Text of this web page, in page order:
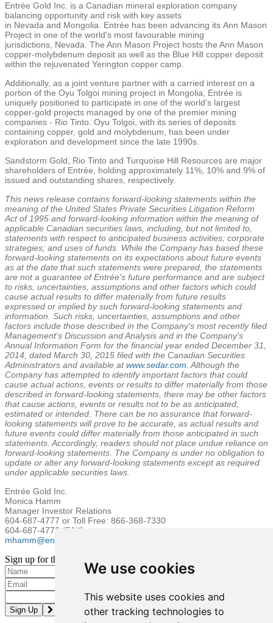
We use cookies
This website uses cookies and
other tracking technologies to
Entrée Gold Inc. is a Canadian mineral exploration company
balancing opportunity and risk with key assets
in Nevada and Mongolia . Entrée has been advancing its Ann Mason
Project in one of the world's most favourable mining
jurisdictions, Nevada The Ann Mason Project hosts the Ann Mason
copper-molybdenum deposit as well as the Blue Hill copper deposit
within the rejuvenated Yerington copper camp.
Additionally, as a joint venture partner with a carried interest on a
portion of the Oyu Tolgoi mining project in Mongolia , Entrée is
uniquely positioned to participate in one of the world's largest
copper-gold projects managed by one of the premier mining
companies - Rio Tinto. Oyu Tolgoi, with its series of deposits
containing copper, gold and molybdenum, has been under
exploration and development since the late 1990s.
Sandstorm Gold , Rio Tinto and Turquoise Hill Resources are major
shareholders of Entrée, holding approximately 11%, 10% and 9% of
issued and outstanding shares, respectively.
This news release contains forward-looking statements within the
meaning of the United States Private Securities Litigation Reform
Act of 1995 and forward-looking information within the meaning of
applicable Canadian securities laws, including, but not limited to,
statements with respect to anticipated business activities; corporate
strategies; and uses of funds. While the Company has based these
forward-looking statements on its expectations about future events
as at the date that such statements were prepared, the statements
are not a guarantee of Entrée's future performance and are subject
to risks, uncertainties, assumptions and other factors which could
cause actual results to differ materially from future results
expressed or implied by such forward-looking statements and
information. Such risks, uncertainties, assumptions and other
factors include those described in the Company's most recently filed
Management's Discussion and Analysis and in the Company's
Annual Information Form for the financial year ended December 31,
2014 , dated March 30, 2015 filed with the Canadian Securities
Administrators and available atwww.sedar.com . Although the
Company has attempted to identify important factors that could
cause actual actions, events or results to differ materially from those
described in forward-looking statements, there may be other factors
that cause actions, events or results not to be as anticipated,
estimated or intended. There can be no assurance that forward-
looking statements will prove to be accurate, as actual results and
future events could differ materially from those anticipated in such
statements. Accordingly, readers should not place undue reliance on
forward-looking statements. The Company is under no obligation to
update or alter any forward-looking statements except as required
under applicable securities laws.
Entrée Gold Inc.
Monica Hamm
Manager Investor Relations
604-687-4777 or Toll Free: 866-368-7330
604-687-4770 (FAX)
mhamm@entreegold.com
Sign up for the latest news and updates